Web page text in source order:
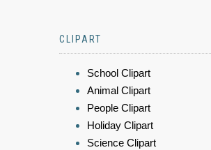
CLIPART
School Clipart
Animal Clipart
People Clipart
Holiday Clipart
Science Clipart